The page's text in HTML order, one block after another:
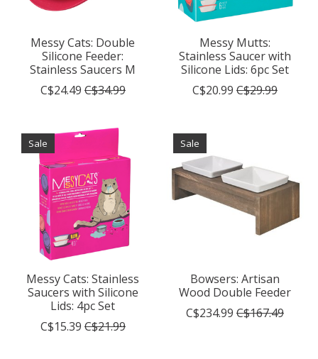
Messy Cats: Double
Silicone Feeder:
Stainless Saucers M
C$24.49 C$34.99
Messy Mutts:
Stainless Saucer with
Silicone Lids: 6pc Set
C$20.99 C$29.99
Sale
Messy Cats: Stainless
Saucers with Silicone
Lids: 4pc Set
C$15.39 C$21.99
Sale
Bowsers: Artisan
Wood Double Feeder
C$234.99 C$167.49